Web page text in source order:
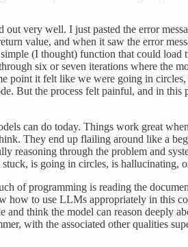
very well. I just pasted the error
value, and when it saw the error
(I thought) function that could
six or seven iterations where the
it felt like we were going in circles,
But the process felt painful, and in this
can do today. Things work great
They end up flailing around like a
reasoning through the problem and
is going in circles, is hallucinating,
of programming is reading the
to use LLMs appropriately in this
think the model can reason deeply
with the associated other qualities